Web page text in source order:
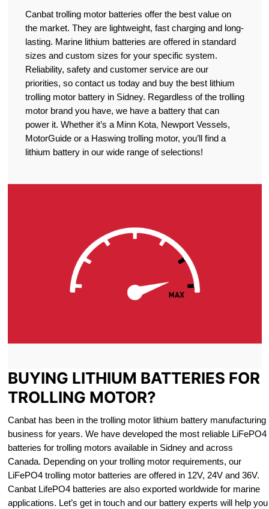
Canbat trolling motor batteries offer the best value on
the market. They are lightweight, fast charging and long-
lasting. Marine lithium batteries are offered in standard
sizes and custom sizes for your specific system.
Reliability, safety and customer service are our
priorities, so contact us today and buy the best lithium
trolling motor battery in Sidney. Regardless of the trolling
motor brand you have, we have a battery that can
power it. Whether it’s a Minn Kota, Newport Vessels,
MotorGuide or a Haswing trolling motor, you’ll find a
lithium battery in our wide range of selections!
BUYING LITHIUM BATTERIES FOR
TROLLING MOTOR?
Canbat has been in the trolling motor lithium battery manufacturing
business for years. We have developed the most reliable LiFePO4
batteries for trolling motors available in Sidney and across
Canada. Depending on your trolling motor requirements, our
LiFePO4 trolling motor batteries are offered in 12V, 24V and 36V.
Canbat LifePO4 batteries are also exported worldwide for marine
applications. Let’s get in touch and our battery experts will help you